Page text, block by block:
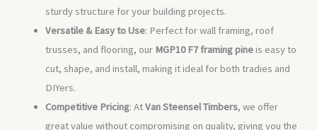
sturdy structure for your building projects.
Versatile & Easy to Use: Perfect for wall framing, roof
trusses, and flooring, our MGP10 F7 framing pineis easy to
cut, shape, and install, making it ideal for both tradies and
DIYers.
Competitive Pricing: AtVan Steensel Timbers, we offer
great value without compromising on quality, giving you the